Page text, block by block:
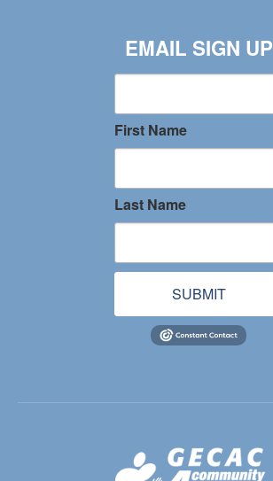
EMAIL SIGN UP
First Name
Last Name
SUBMIT